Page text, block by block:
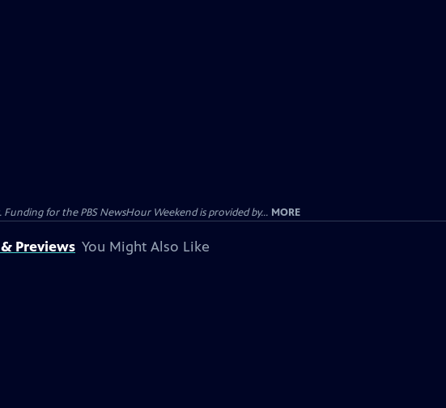
for the PBS NewsHour Weekend is provided by... MORE
Previews You Might Also Like